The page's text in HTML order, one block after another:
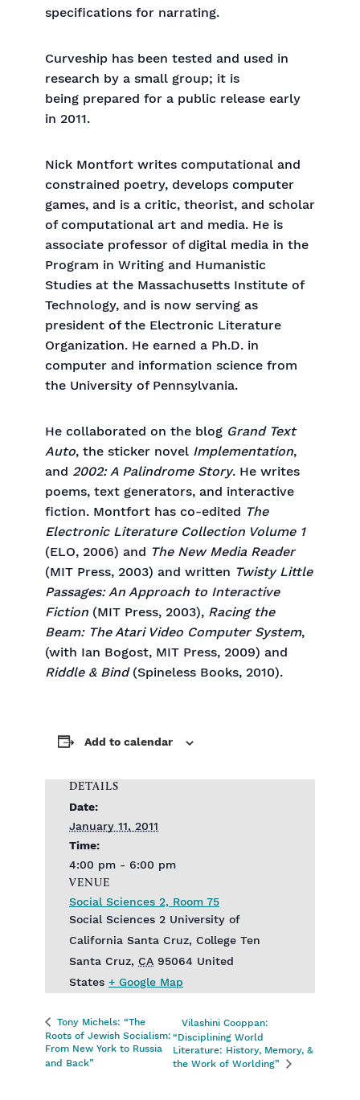
specifications for narrating.
Curveship has been tested and used in
research by a small group; it is
being prepared for a public release early
in 2011.
Nick Montfort writes computational and
constrained poetry, develops computer
games, and is a critic, theorist, and scholar
of computational art and media. He is
associate professor of digital media in the
Program in Writing and Humanistic
Studies at the Massachusetts Institute of
Technology, and is now serving as
president of the Electronic Literature
Organization. He earned a Ph.D. in
computer and information science from
the University of Pennsylvania.
He collaborated on the blog Grand Text
Auto, the sticker novel Implementation,
and 2002: A Palindrome Story. He writes
poems, text generators, and interactive
fiction. Montfort has co-edited The
Electronic Literature Collection Volume 1
(ELO, 2006) and The New Media Reader
(MIT Press, 2003) and written Twisty Little
Passages: An Approach to Interactive
Fiction (MIT Press, 2003), Racing the
Beam: The Atari Video Computer System,
(with Ian Bogost, MIT Press, 2009) and
Riddle & Bind(Spineless Books, 2010).
Add to calendar
DETAILS
Date:
January 11, 2011
Time:
4:00 pm - 6:00 pm
VENUE
Social Sciences 2, Room 75
Social Sciences 2‎ University of
California Santa Cruz, College Ten
Santa Cruz, CA 95064 United
States + Google Map
Tony Michels: “The
Roots of Jewish Socialism:
From New York to Russia
and Back”
Vilashini Cooppan:
“Disciplining World
Literature: History, Memory, &
the Work of Worlding”